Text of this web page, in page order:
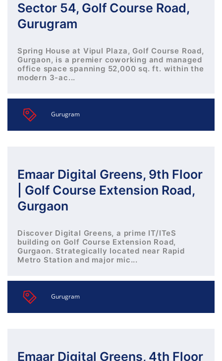
Sector 54, Golf Course Road,
Gurugram
Spring House at Vipul Plaza, Golf Course Road,
Gurgaon, is a premier coworking and managed
office space spanning 52,000 sq. ft. within the
modern 3-ac...
Gurugram
Emaar Digital Greens, 9th Floor
| Golf Course Extension Road,
Gurgaon
Discover Digital Greens, a prime IT/ITeS
building on Golf Course Extension Road,
Gurgaon. Strategically located near Rapid
Metro Station and major mic...
Gurugram
Emaar Digital Greens, 4th Floor